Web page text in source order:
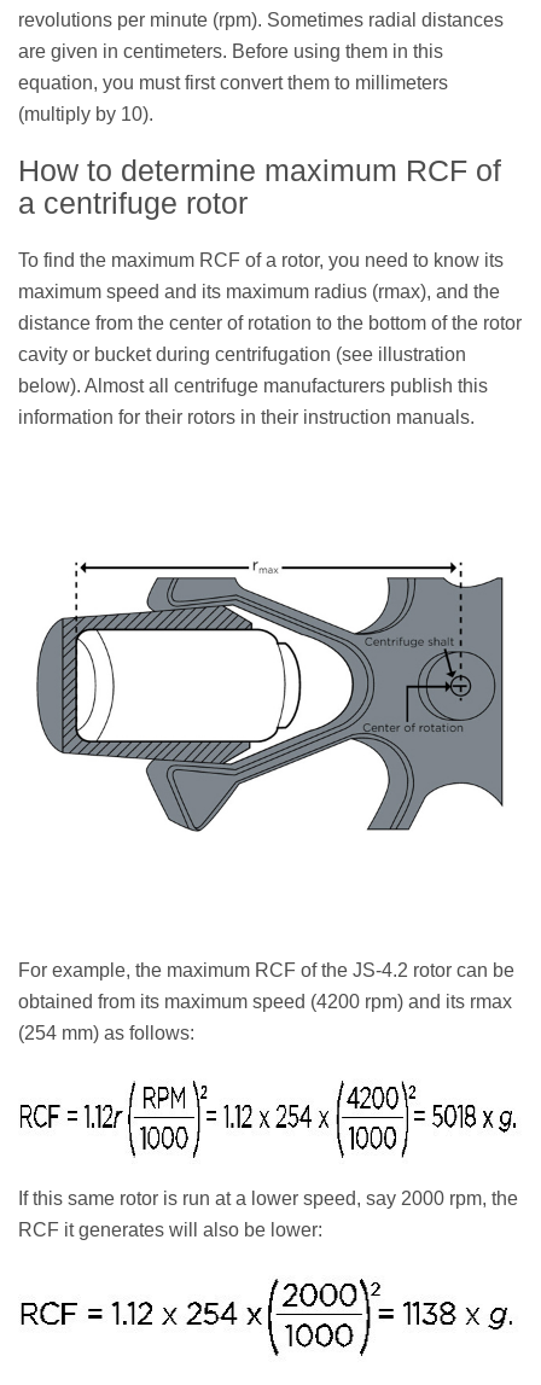
revolutions per minute (rpm). Sometimes radial distances
are given in centimeters. Before using them in this
equation, you must first convert them to millimeters
(multiply by 10).
How to determine maximum RCF of
a centrifuge rotor
To find the maximum RCF of a rotor, you need to know its
maximum speed and its maximum radius (rmax), and the
distance from the center of rotation to the bottom of the rotor
cavity or bucket during centrifugation (see illustration
below). Almost all centrifuge manufacturers publish this
information for their rotors in their instruction manuals.
For example, the maximum RCF of the JS-4.2 rotor can be
obtained from its maximum speed (4200 rpm) and its rmax
(254 mm) as follows:
If this same rotor is run at a lower speed, say 2000 rpm, the
RCF it generates will also be lower: